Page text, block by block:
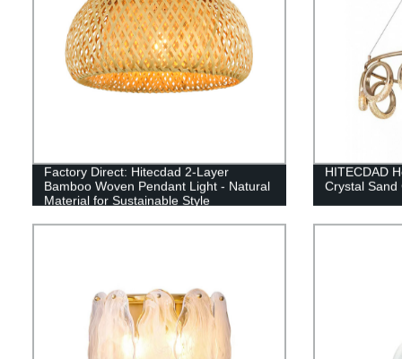
Factory Direct: Hitecdad 2-Layer
Bamboo Woven Pendant Light - Natural
Material for Sustainable Style
HITECDAD
Crystal Sand